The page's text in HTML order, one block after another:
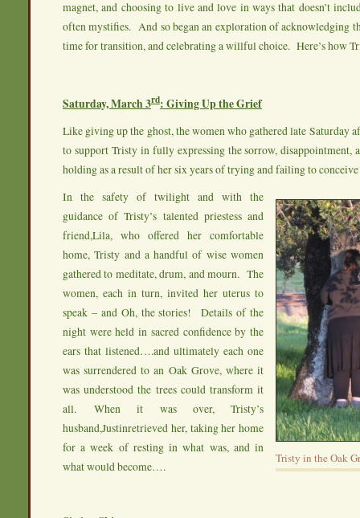
magnet, and choosing to live and love in ways that doesn’t
often mystifies. And so began an exploration of acknowledging
time for transition, and celebrating a willful choice. Here’s how
Saturday, March 3rd: Giving Up the Grief
Like giving up the ghost, the women who gathered late Saturday
to support Tristy in fully expressing the sorrow, disappointment,
holding as a result of her six years of trying and failing to
Tristy in the Oak
In the safety of twilight and with the
guidance of Tristy’s talented priestess and
friend,Lila, who offered her comfortable
home, Tristy and a handful of wise women
gathered to meditate, drum, and mourn. The
women, each in turn, invited her uterus to
speak – and Oh, the stories! Details of the
night were held in sacred confidence by the
ears that listened….and ultimately each one
was surrendered to an Oak Grove, where it
was understood the trees could transform it
all. When it was over, Tristy’s
husband,Justinretrieved her, taking her home
for a week of resting in what was, and in
what would become….